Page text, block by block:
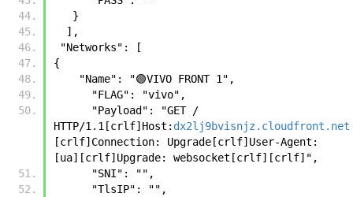
   }
  ],
"Networks": [
{
    "Name": "🟣VIVO FRONT 1",
      "FLAG": "vivo",
HTTP/1.1[crlf]Host: dx2lj9bvisnjz.cloudfront.net
[crlf]Connection: Upgrade[crlf]User-Agent:
[ua][crlf]Upgrade: websocket[crlf][crlf]",
      "SNI": "",
      "TlsIP": "",